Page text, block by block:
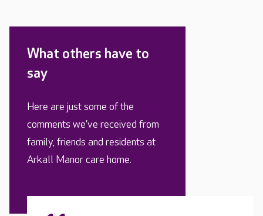
What others have to
say
Here are just some of the
comments we’ve received from
family, friends and residents at
Arkall Manor care home.